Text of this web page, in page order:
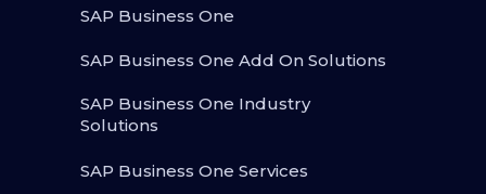
SAP Business One
SAP Business One Add On Solutions
SAP Business One Industry
Solutions
SAP Business One Services